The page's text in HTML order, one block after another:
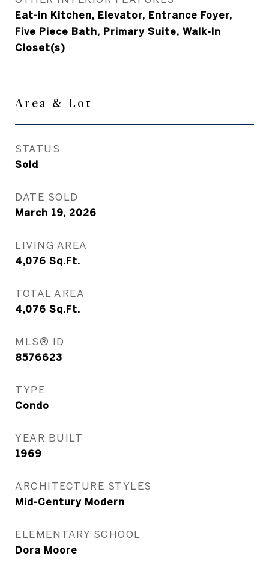
Eat-in Kitchen, Elevator, Entrance Foyer,
Five Piece Bath, Primary Suite, Walk-In
Closet(s)
Area & Lot
STATUS
Sold
DATE SOLD
March 19, 2026
LIVING AREA
4,076 Sq.Ft.
TOTAL AREA
4,076 Sq.Ft.
MLS® ID
8576623
TYPE
Condo
YEAR BUILT
1969
ARCHITECTURE STYLES
Mid-Century Modern
ELEMENTARY SCHOOL
Dora Moore